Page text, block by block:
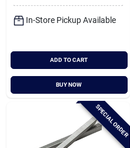
In-Store Pickup Available
ADD TO CART
BUY NOW
SPECIAL ORDER